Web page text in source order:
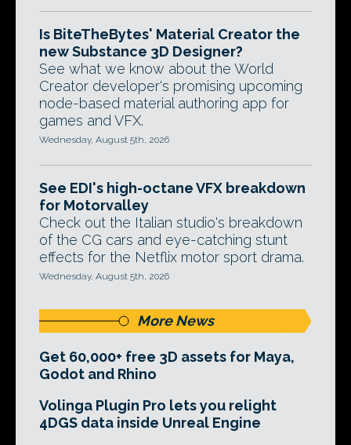
Is BiteTheBytes' Material Creator the
new Substance 3D Designer?
See what we know about the World
Creator developer's promising upcoming
node-based material authoring app for
games and VFX.
Wednesday, August 5th, 2026
See EDI's high-octane VFX breakdown
for Motorvalley
Check out the Italian studio's breakdown
of the CG cars and eye-catching stunt
effects for the Netflix motor sport drama.
Wednesday, August 5th, 2026
More News
Get 60,000+ free 3D assets for Maya,
Godot and Rhino
Volinga Plugin Pro lets you relight
4DGS data inside Unreal Engine